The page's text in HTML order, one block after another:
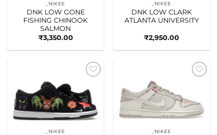
_NIKEE
DNK LOW GONE
FISHING CHINOOK
SALMON
₹3,350.00
_NIKEE
DNK LOW CLARK
ATLANTA UNIVERSITY
₹2,950.00
wishlist
_NIKEE _NIKEE